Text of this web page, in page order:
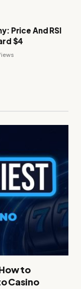
Price And RSI
$4
to
Casino